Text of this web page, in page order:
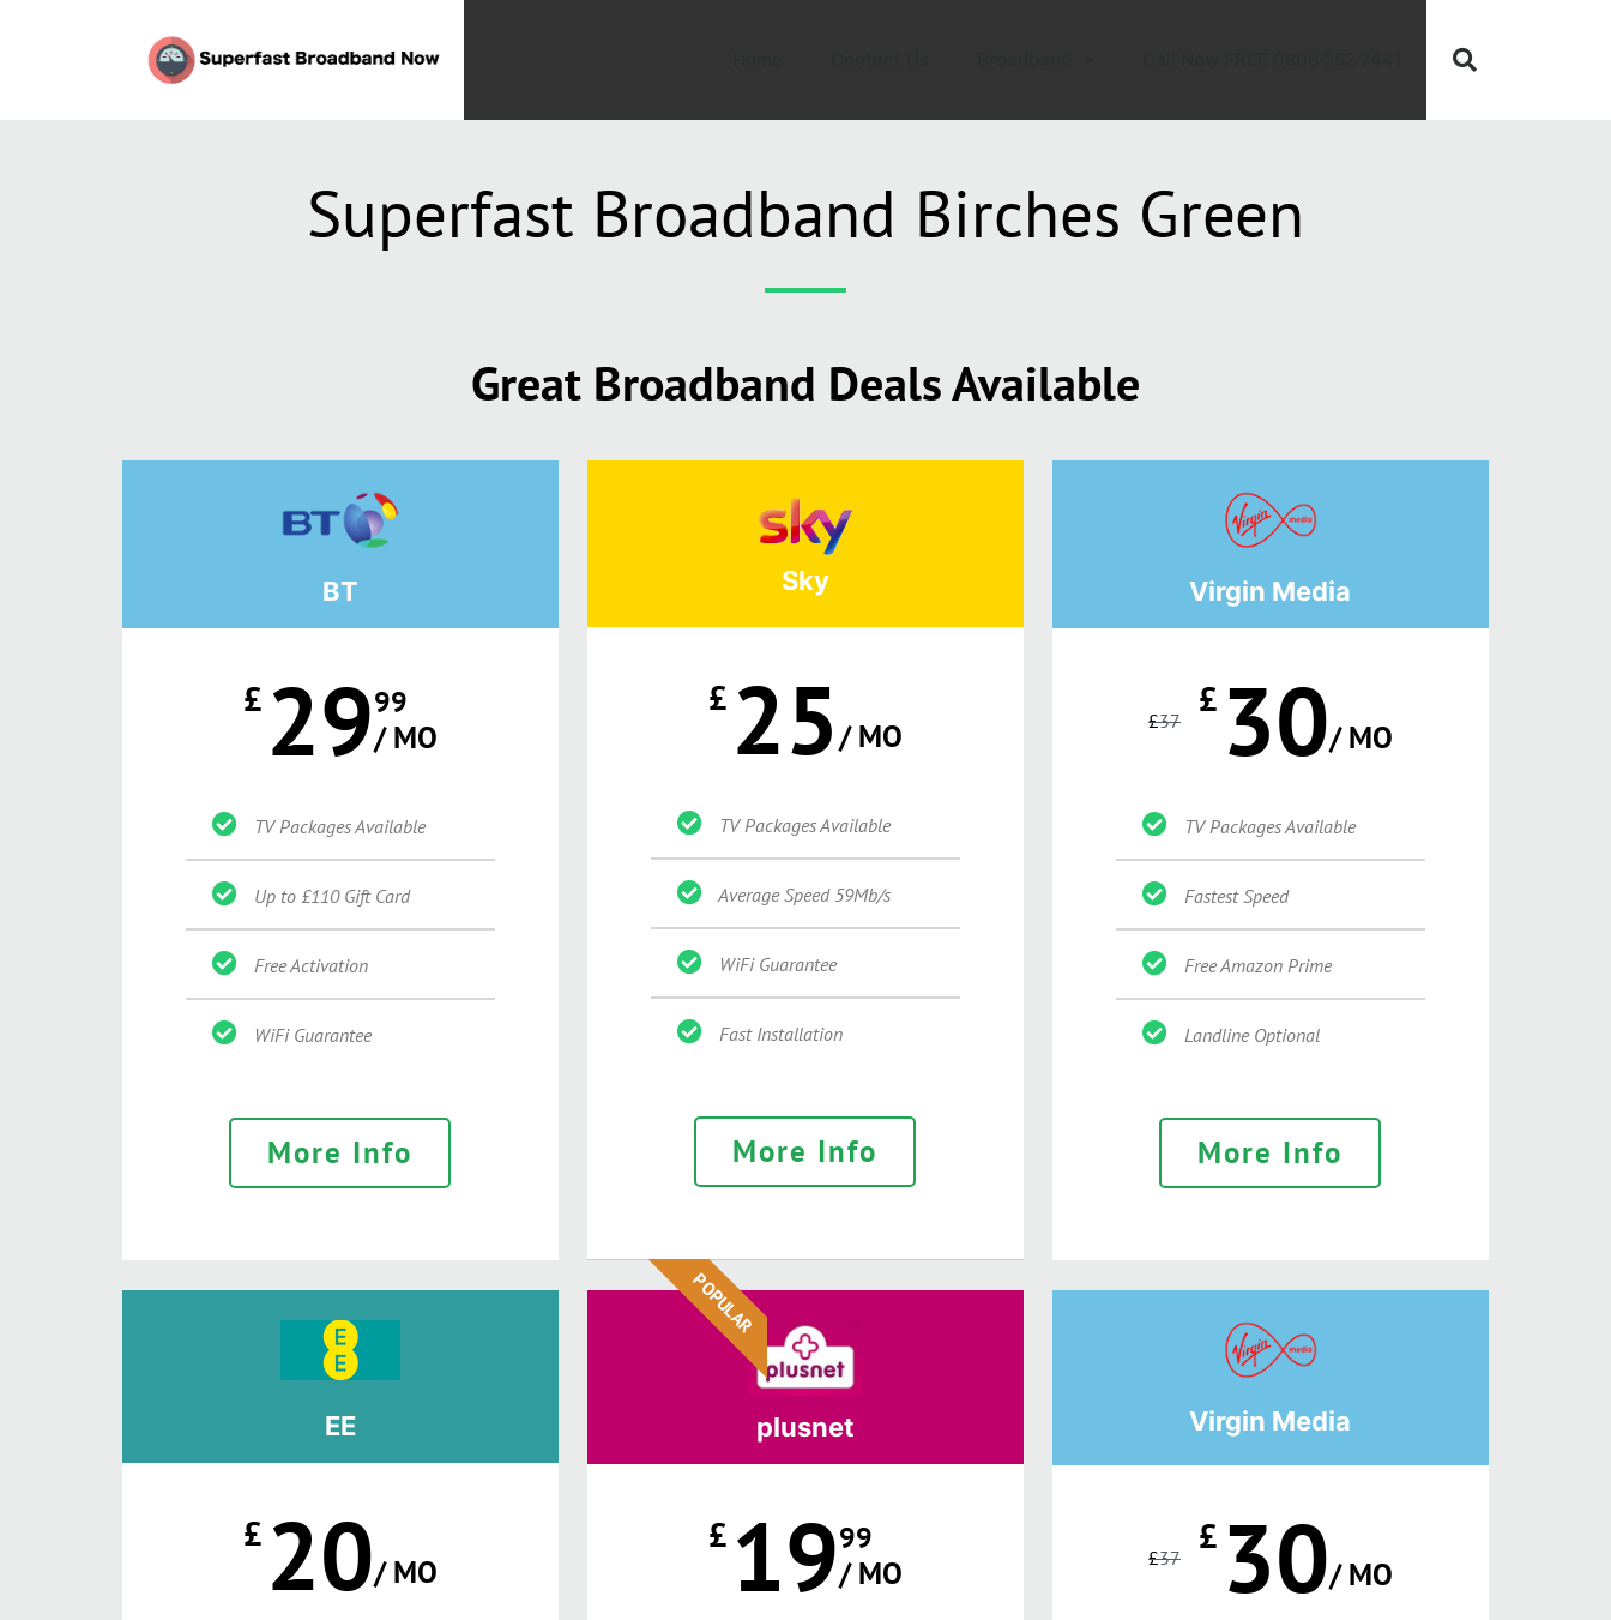
Superfast Broadband Birches Green
Great Broadband Deals Available
BT
£ 2999
/ MO
TV Packages Available
Up to £110 Gift Card
Free Activation
WiFi Guarantee
More Info
Sky
£ 25/ MO
TV Packages Available
Average Speed 59Mb/s
WiFi Guarantee
Fast Installation
More Info
POPULAR
Virgin Media
£37 £ 30/ MO
TV Packages Available
Fastest Speed
Free Amazon Prime
Landline Optional
More Info
EE
£ 20/ MO
plusnet
£ 1999
/ MO
Virgin Media
£37 £ 30/ MO